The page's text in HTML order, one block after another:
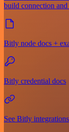
build connection
Bitly node docs +
Bitly credential docs
See Bitly integrations